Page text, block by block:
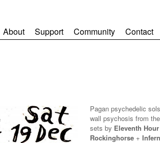
About Support Community Contact
Pagan psychedelic
wall psychosis from
sets by Eleventh
Rockinghorse +